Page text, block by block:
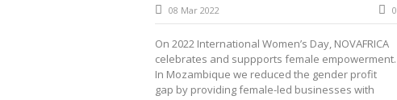
08 Mar 2022 0
On 2022 International Women’s Day, NOVAFRICA
celebrates and suppports female empowerment.
In Mozambique we reduced the gender profit
gap by providing female-led businesses with